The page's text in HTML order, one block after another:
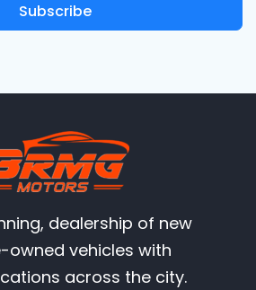
Subscribe
dealership of new
owned vehicles with
across the city.